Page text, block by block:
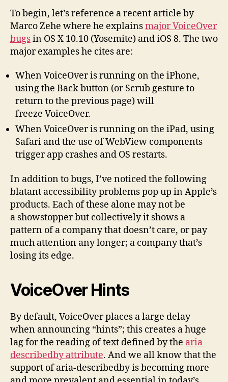
To begin, let’s reference a recent article by
Marco Zehe where he explainsmajor VoiceOver
bugsin OS X 10.10 (Yosemite) and iOS 8. The two
major examples he cites are:
When VoiceOver is running on the iPhone,
using the Back button (or Scrub gesture to
return to the previous page) will
freeze VoiceOver.
When VoiceOver is running on the iPad, using
Safari and the use of WebView components
trigger app crashes and OS restarts.
In addition to bugs, I’ve noticed the following
blatant accessibility problems pop up in Apple’s
products. Each of these alone may not be
a showstopper but collectively it shows a
pattern of a company that doesn’t care, or pay
much attention any longer; a company that’s
losing its edge.
VoiceOver Hints
By default, VoiceOver places a large delay
when announcing “hints”; this creates a huge
lag for the reading of text defined by the aria-
describedby attribute. And we all know that the
support of aria-describedby is becoming more